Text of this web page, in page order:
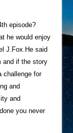
episode?
he would enjoy
J.Fox.He said
and if the story
challenge for
and
and
you never